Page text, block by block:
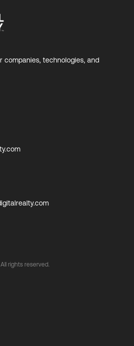
companies, technologies, and
rights reserved.